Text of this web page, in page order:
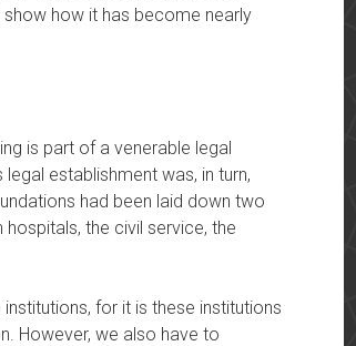
show how it has become nearly
is part of a venerable legal
establishment was, in turn,
had been laid down two
the civil service, the
for it is these institutions
However, we also have to